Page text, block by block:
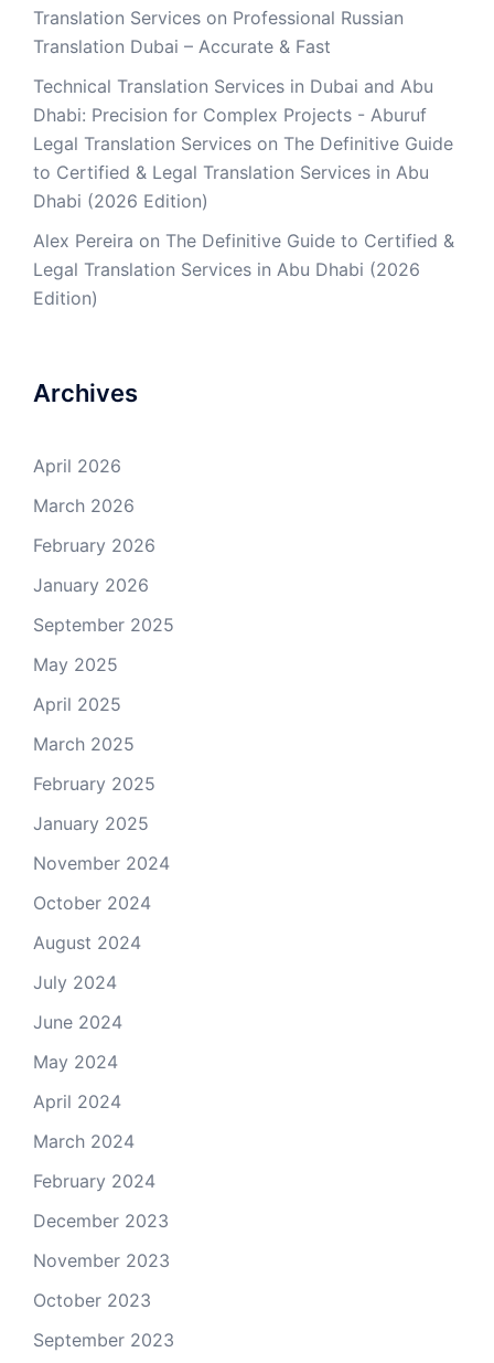
Translation Services on Professional Russian
Translation Dubai – Accurate & Fast
Technical Translation Services in Dubai and Abu
Dhabi: Precision for Complex Projects - Aburuf
Legal Translation Services on The Definitive Guide
to Certified & Legal Translation Services in Abu
Dhabi (2026 Edition)
Alex Pereira on The Definitive Guide to Certified &
Legal Translation Services in Abu Dhabi (2026
Edition)
Archives
April 2026
March 2026
February 2026
January 2026
September 2025
May 2025
April 2025
March 2025
February 2025
January 2025
November 2024
October 2024
August 2024
July 2024
June 2024
May 2024
April 2024
March 2024
February 2024
December 2023
November 2023
October 2023
September 2023